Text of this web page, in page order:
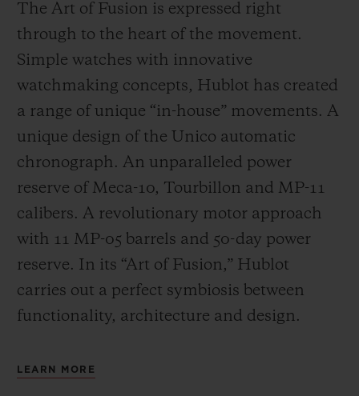
The Art of Fusion is expressed right
through to the heart of the movement.
Simple watches with innovative
watchmaking concepts, Hublot has created
a range of unique “in-house” movements. A
unique design of the Unico automatic
chronograph. An unparalleled power
reserve of Meca-10, Tourbillon and MP-11
calibers. A revolutionary motor approach
with 11 MP-05 barrels and 50-day power
reserve. In its “Art of Fusion,” Hublot
carries out a perfect symbiosis between
functionality, architecture and design.
LEARN MORE